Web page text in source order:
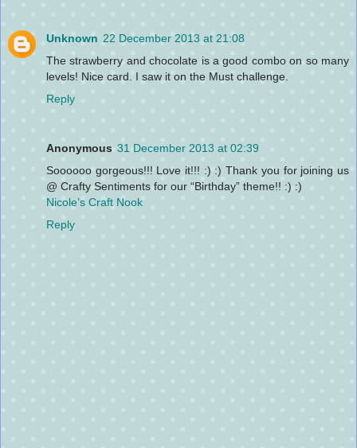
Unknown 22 December 2013 at 21:08
The strawberry and chocolate is a good combo on so many
levels! Nice card. I saw it on the Must challenge.
Reply
Anonymous 31 December 2013 at 02:39
Soooooo gorgeous!!! Love it!!! :) :) Thank you for joining us
@ Crafty Sentiments for our “Birthday” theme!! :) :)
Nicole’s Craft Nook
Reply